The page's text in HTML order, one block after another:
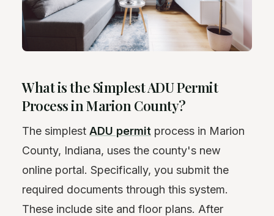
What is the Simplest ADU Permit
Process in Marion County?
The simplest ADU permit process in Marion
County, Indiana, uses the county's new
online portal. Specifically, you submit the
required documents through this system.
These include site and floor plans. After